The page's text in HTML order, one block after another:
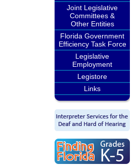
Joint Legislative
Committees &
Other Entities
Florida Government
Efficiency Task Force
Legislative
Employment
Legistore
Links